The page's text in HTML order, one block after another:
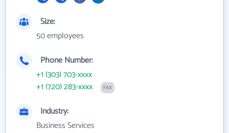
Size:
50 employees
Phone Number:
+1 (303) 703-xxxx
+1 (720) 283-xxxx
FAX
Industry:
Business Services